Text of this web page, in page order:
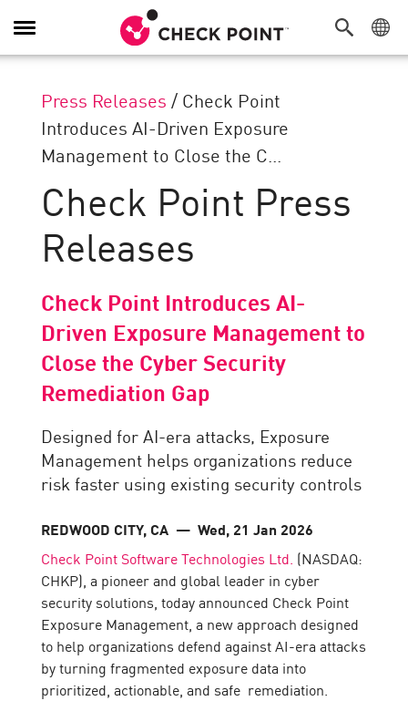
Toggle
Navigation
Press Releases / Check Point
Introduces AI-Driven Exposure
Management to Close the C...
Check Point Press
Releases
Check Point Introduces AI-
Driven Exposure Management to
Close the Cyber Security
Remediation Gap
Designed for AI-era attacks, Exposure
Management helps organizations reduce
risk faster using existing security controls
REDWOOD CITY, CA — Wed, 21 Jan 2026
Check Point Software Technologies Ltd. (NASDAQ:
CHKP), a pioneer and global leader in cyber
security solutions, today announced Check Point
Exposure Management, a new approach designed
to help organizations defend against AI-era attacks
by turning fragmented exposure data into
prioritized, actionable, and safe remediation.